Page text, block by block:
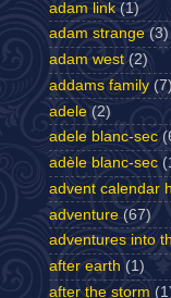
adam link (1)
adam strange (3)
adam west (2)
addams family (7)
adele (2)
adele blanc-sec
adèle blanc-sec
advent calendar
adventure (67)
adventures into
after earth (1)
after the storm